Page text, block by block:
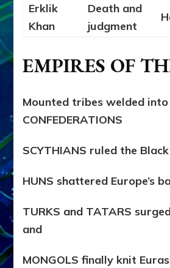
Erklik
Khan
Death and
judgment
EMPIRES OF
Mounted tribes welded into
CONFEDERATIONS
SCYTHIANS ruled the
HUNS shattered Europe’s
TURKS and TATARS
and
MONGOLS finally knit